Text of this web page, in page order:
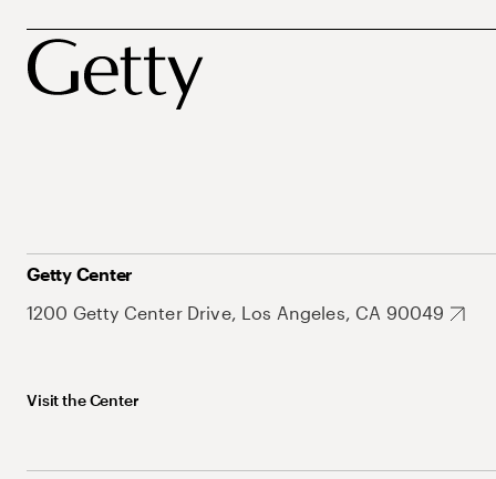
Getty Center
1200 Getty Center Drive, Los Angeles, CA 90049
Visit the Center